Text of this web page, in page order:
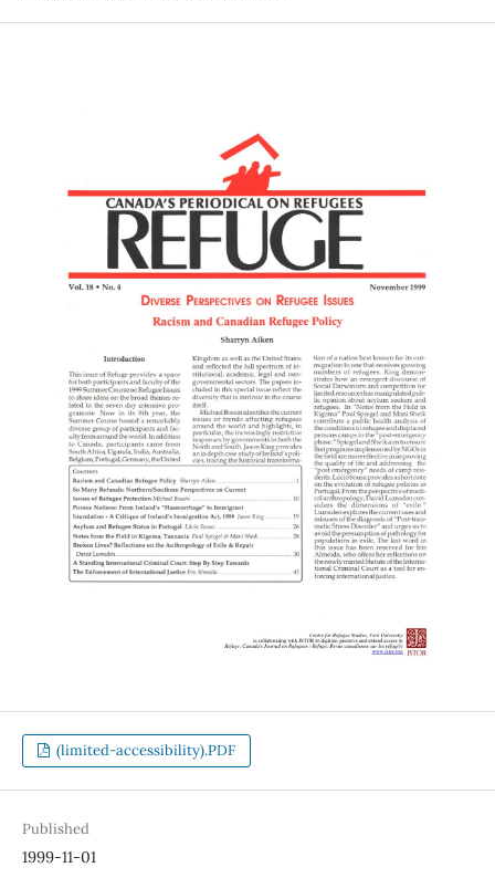
(limited-accessibility).PDF
Published
1999-11-01